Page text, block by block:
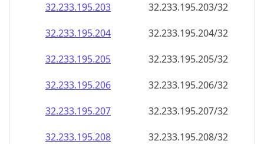
32.233.195.203
32.233.195.203/32
32.233.195.204
32.233.195.204/32
32.233.195.205
32.233.195.205/32
32.233.195.206
32.233.195.206/32
32.233.195.207
32.233.195.207/32
32.233.195.208
32.233.195.208/32